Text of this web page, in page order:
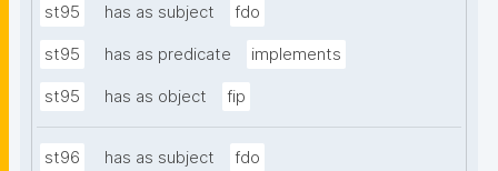
st95 has as subject fdo
st95 has as predicate implements
st95 has as object fip
st96 has as subject fdo